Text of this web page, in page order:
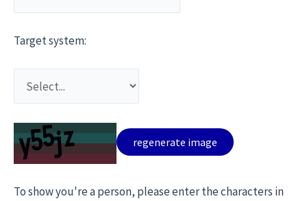
Target system:
To show you're a person, please enter the characters in